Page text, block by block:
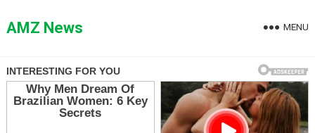
toAMZ News MENU